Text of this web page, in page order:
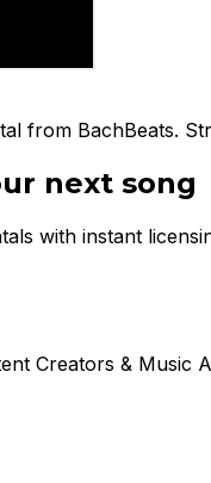
from BachBeats.
next song
with instant
Creators & Music